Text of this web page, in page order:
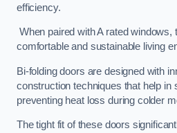
efficiency.
When paired with A rated
comfortable and sustainable living
Bi-folding doors are designed with
construction techniques that help in
preventing heat loss during colder
The tight fit of these doors